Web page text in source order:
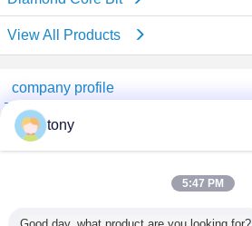
View All Products
company profile
Beijing GTH Technology Co., Ltd.
Verified Suppliers
Verified Suplier
tony
5:47 PM